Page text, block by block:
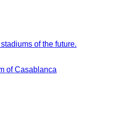
of the future.
of Casablanca